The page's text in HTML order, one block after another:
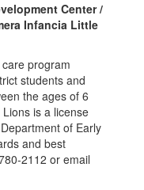
Center /
Infancia Little
program
students and
the ages of 6
is a license
of Early
and best
2112 or email